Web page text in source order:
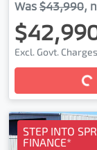
Was $43,990,
Excl. Govt. Charges
Loading...
STEP INTO
FINANCE*